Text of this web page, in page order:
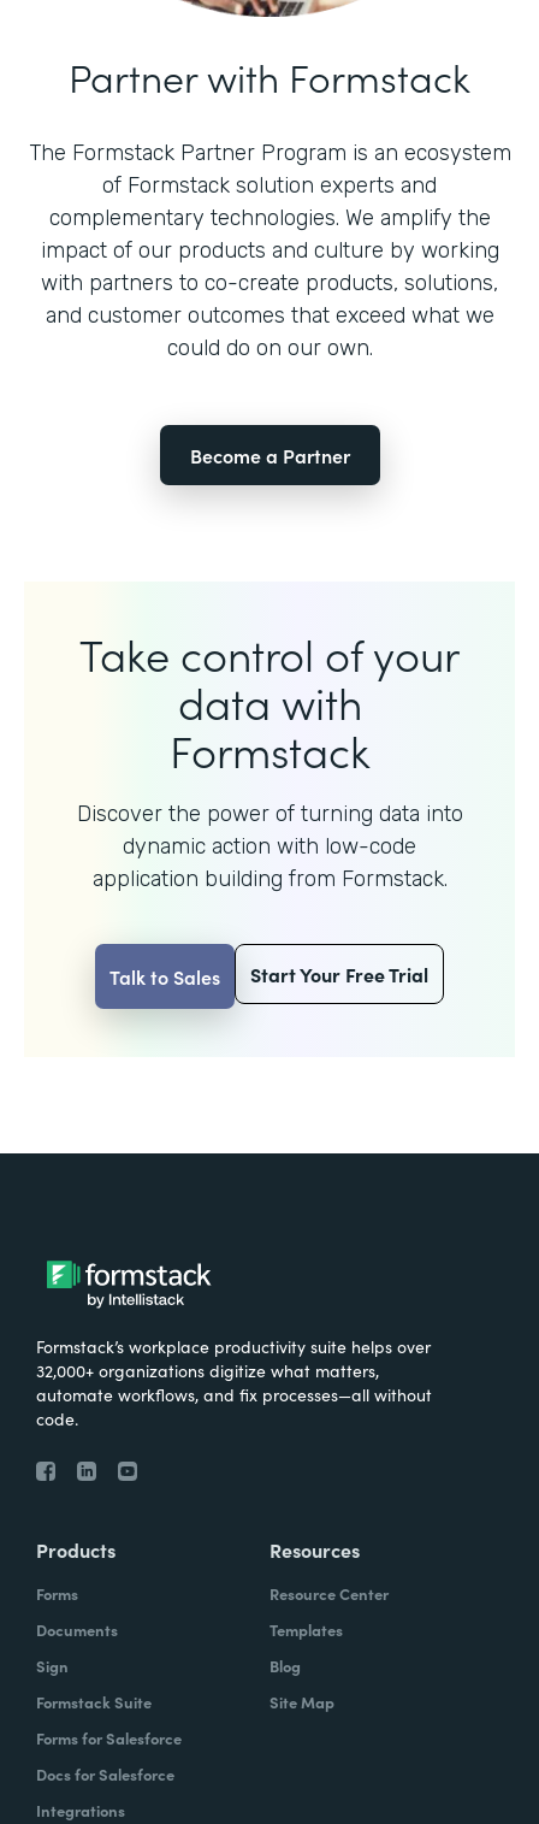
Partner with Formstack
The Formstack Partner Program is an ecosystem
of Formstack solution experts and
complementary technologies. We amplify the
impact of our products and culture by working
with partners to co-create products, solutions,
and customer outcomes that exceed what we
could do on our own.
Become a Partner
Take control of your
data with
Formstack
Discover the power of turning data into
dynamic action with low-code
application building from Formstack.
Talk to Sales Start Your Free Trial
Formstack’s workplace productivity suite helps over
32,000+ organizations digitize what matters,
automate workflows, and fix processes—all without
code.
Products
Forms
Documents
Sign
Formstack Suite
Forms for Salesforce
Docs for Salesforce
Integrations
Resources
Resource Center
Templates
Blog
Site Map